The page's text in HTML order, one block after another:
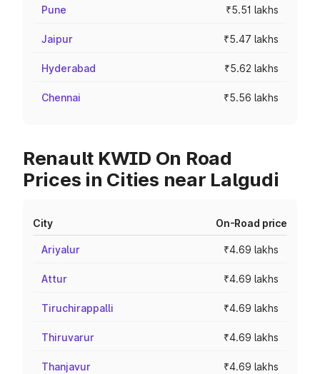
Pune ₹5.51 lakhs
Jaipur ₹5.47 lakhs
Hyderabad ₹5.62 lakhs
Chennai ₹5.56 lakhs
Renault KWID On Road
Prices in Cities near Lalgudi
City On-Road price
Ariyalur ₹4.69 lakhs
Attur ₹4.69 lakhs
Tiruchirappalli ₹4.69 lakhs
Thiruvarur ₹4.69 lakhs
Thanjavur ₹4.69 lakhs